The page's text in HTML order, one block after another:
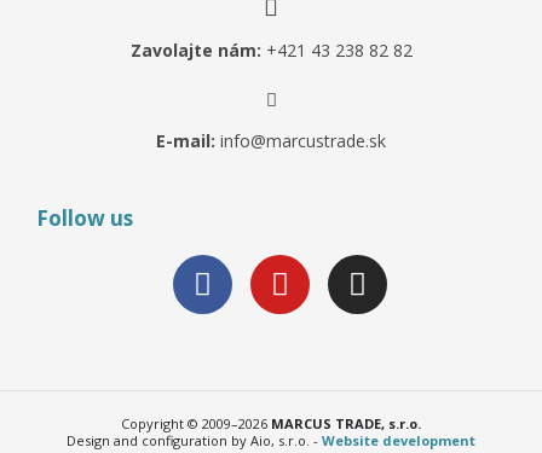
Zavolajte nám: +421 43 238 82 82
E-mail: info@marcustrade.sk
Follow us
Copyright © 2009–2026 MARCUS TRADE, s.r.o.
Design and configuration by Aio, s.r.o. - Website development